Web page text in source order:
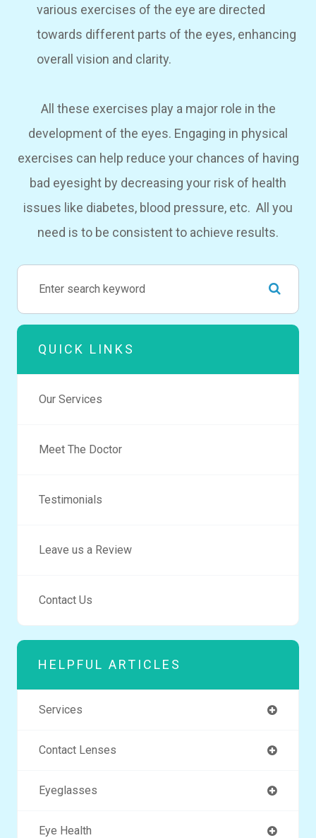
various exercises of the eye are directed
towards different parts of the eyes, enhancing
overall vision and clarity.
All these exercises play a major role in the
development of the eyes. Engaging in physical
exercises can help reduce your chances of having
bad eyesight by decreasing your risk of health
issues like diabetes, blood pressure, etc. All you
need is to be consistent to achieve results.
QUICK LINKS
Our Services
Meet The Doctor
Testimonials
Leave us a Review
Contact Us
HELPFUL ARTICLES
Services
Contact Lenses
Eyeglasses
Eye Health